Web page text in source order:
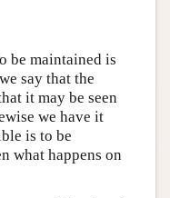
be maintained is
say that the
it may be seen
we have it
is to be
what happens on